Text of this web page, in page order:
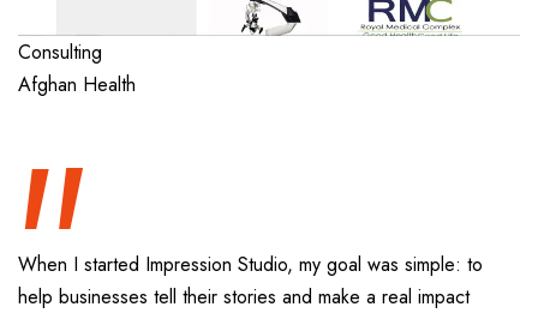
Consulting
Afghan Health
“
When I started Impression Studio, my goal was simple: to
help businesses tell their stories and make a real impact